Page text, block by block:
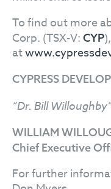
To find out more
Corp. (TSX-V: CYP
at
CYPRESS
“Dr. Bill
WILLIAM
Chief Executive
For further